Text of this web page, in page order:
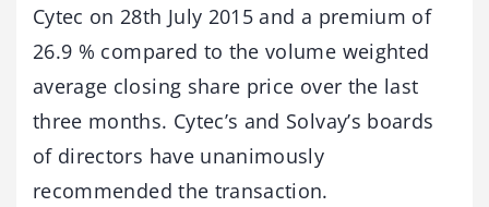
Cytec on 28th July 2015 and a premium of
26.9 % compared to the volume weighted
average closing share price over the last
three months. Cytec’s and Solvay’s boards
of directors have unanimously
recommended the transaction.